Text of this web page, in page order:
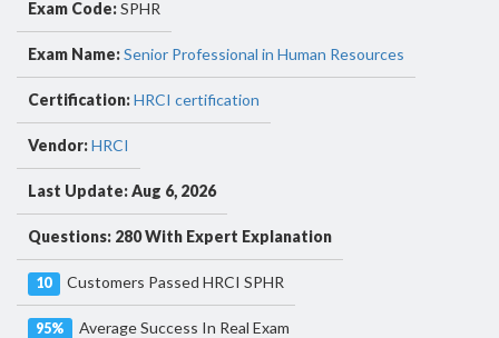
Exam Code:SPHR
Exam Name:Senior Professional in Human Resources
Certification:HRCI certification
Vendor:HRCI
Last Update: Aug 6, 2026
Questions: 280 With Expert Explanation
10 Customers Passed HRCI SPHR
95% Average Success In Real Exam